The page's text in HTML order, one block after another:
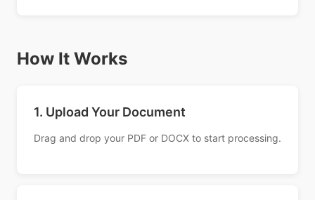
How It Works
1. Upload Your Document
Drag and drop your PDF or DOCX to start processing.